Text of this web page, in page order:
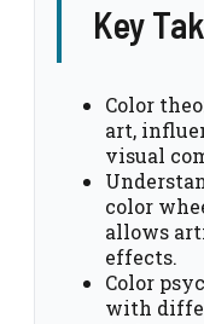
Key
Color
art,
visual
color
allows
effects.
Color
with